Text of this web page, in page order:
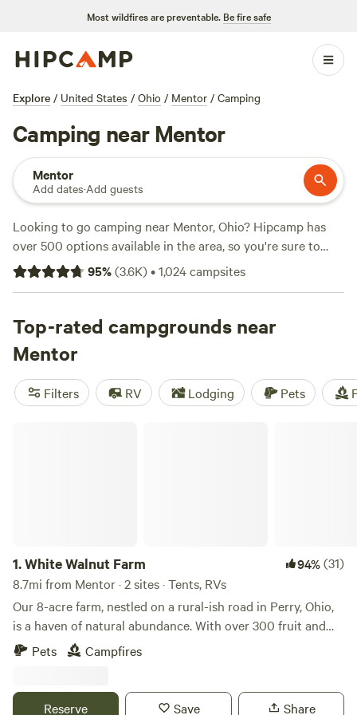
Most wildfires are preventable. Be fire safe
Explore / United States / Ohio / Mentor / Camping
Camping near Mentor
Mentor
Add dates·Add guests
Looking to go camping near Mentor, Ohio? Hipcamp has
over 500 options available in the area, so you're sure to
find the perfect spot for your outdoor adventure. Whether
you prefer tent camping, RV camping, or cabin rentals,
The Pleasant Valley Farm(191 reviews), Towpath Trail
Peace Park
(107 reviews), and
reviews), you can trust that you'll have a great experience.
Plus, you'll have access to popular amenities like toilets,
potable water, and trash facilities. If you're into fishing,
95%(3.6K)•1,024campsites
Top-rated campgrounds near
Mentor
Filters RV Lodging Pets
1.White Walnut Farm 94%(31)
8.7mi from Mentor · 2 sites · Tents, RVs
Our 8-acre farm, nestled on a rural-ish road in Perry, Ohio,
is a haven of natural abundance. With over 300 fruit and
nut trees alongside various perennial plants, the landscape
offers a picturesque blend of verdant fields, scattered
and parking is available, ensuring a comfortable stay for
Pets Campfires
Reserve Save Share